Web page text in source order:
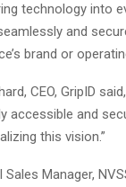
technology into
and
brand or
CEO, GripID
accessible and
this vision.”
Manager,